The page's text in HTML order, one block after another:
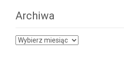
Archiwa
Archiwa